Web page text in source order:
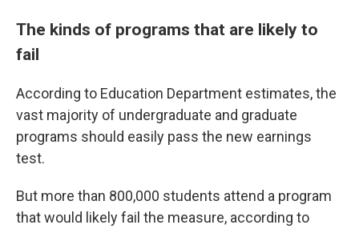
The kinds of programs that are likely to
fail
According to Education Department estimates, the
vast majority of undergraduate and graduate
programs should easily pass the new earnings
test.
But more than 800,000 students attend a program
that would likely fail the measure, according to